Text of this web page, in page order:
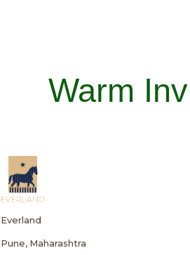
Warm
Everland
Pune, Maharashtra